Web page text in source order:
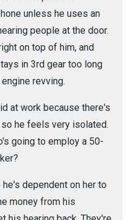
unless he uses an
people at the door.
on top of him, and
in 3rd gear too long
revving.
at work because there's
he feels very isolated.
going to employ a 50-
dependent on her to
money from his